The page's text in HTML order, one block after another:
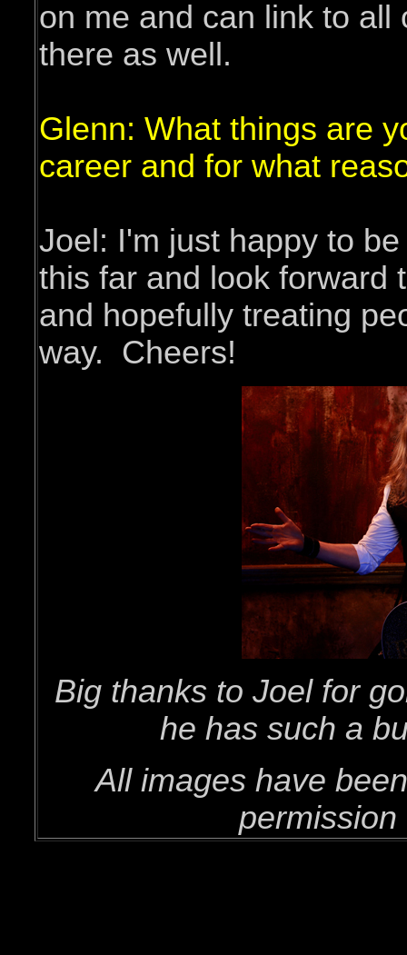
on me and can link to
there as well.
Glenn: What things are
career and for what
Joel: I'm just happy to
this far and look forward
and hopefully treating
way. Cheers!
Big thanks to Joel for
he has such a
All images have